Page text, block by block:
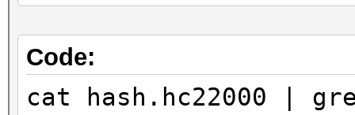
vendor-client
--info-vendor-
detailed information
not
Code:
cat hash.hc22000 |